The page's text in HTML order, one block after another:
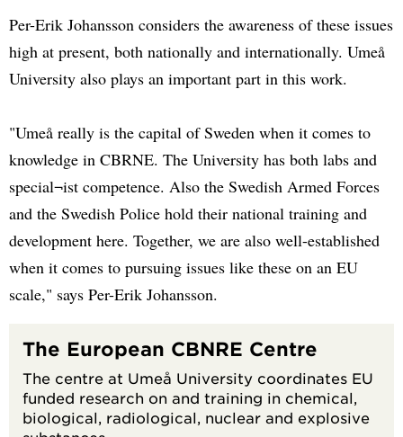
Per-Erik Johansson considers the awareness of these issues
high at present, both nationally and internationally. Umeå
University also plays an important part in this work.
"Umeå really is the capital of Sweden when it comes to
knowledge in CBRNE. The University has both labs and
special¬ist competence. Also the Swedish Armed Forces
and the Swedish Police hold their national training and
development here. Together, we are also well-established
when it comes to pursuing issues like these on an EU
scale," says Per-Erik Johansson.
The European CBNRE Centre
The centre at Umeå University coordinates EU
funded research on and training in chemical,
biological, radiological, nuclear and explosive